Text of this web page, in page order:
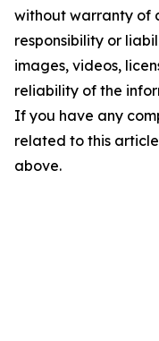
without warranty of
responsibility or
images, videos,
reliability of the
If you have any
related to this
above.